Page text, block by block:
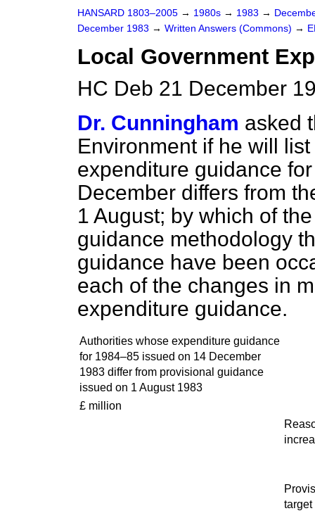
HANSARD 1803–2005 → 1980s → 1983 →
December 1983 → Written Answers (Commons) →
Local Government
HC Deb 21 December
Dr. Cunningham asked
Environment if he will
expenditure guidance
December differs from
1 August; by which of
guidance methodology
guidance have been
each of the changes in
expenditure guidance.
Authorities whose expenditure guidance
for 1984–85 issued on 14 December
1983 differ from provisional guidance
issued on 1 August 1983
£ million
target